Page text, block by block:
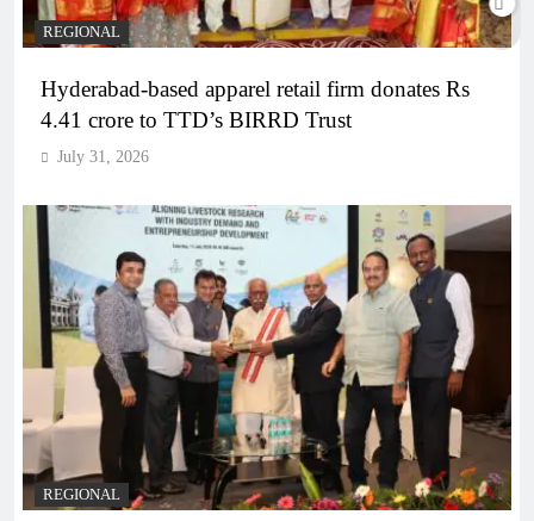
REGIONAL
Hyderabad-based apparel retail firm donates Rs
4.41 crore to TTD’s BIRRD Trust
July 31, 2026
REGIONAL